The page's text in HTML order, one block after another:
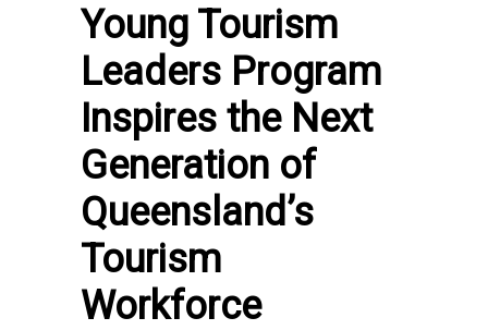
Young Tourism
Leaders Program
Inspires the Next
Generation of
Queensland’s
Tourism
Workforce